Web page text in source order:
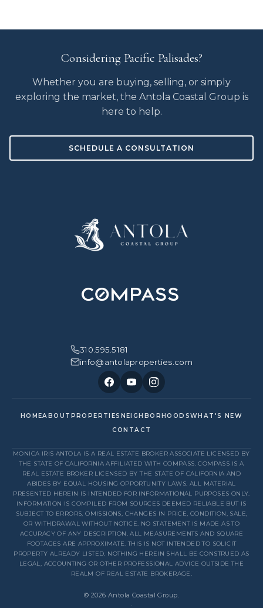
Considering Pacific Palisades?
Whether you are buying, selling, or simply
exploring the market, the Antola Coastal Group is
here to help.
SCHEDULE A CONSULTATION
310.595.5181
info@antolaproperties.com
HOMEABOUT PROPERTIES NEIGHBORHOODSWHAT'S NEW
CONTACT
MONICA IRIS ANTOLA IS A REAL ESTATE BROKER ASSOCIATE LICENSED BY
THE STATE OF CALIFORNIA AFFILIATED WITH COMPASS. COMPASS IS A
REAL ESTATE BROKER LICENSED BY THE STATE OF CALIFORNIA AND
ABIDES BY EQUAL HOUSING OPPORTUNITY LAWS. ALL MATERIAL
PRESENTED HEREIN IS INTENDED FOR INFORMATIONAL PURPOSES ONLY.
INFORMATION IS COMPILED FROM SOURCES DEEMED RELIABLE BUT IS
SUBJECT TO ERRORS, OMISSIONS, CHANGES IN PRICE, CONDITION, SALE,
OR WITHDRAWAL WITHOUT NOTICE. NO STATEMENT IS MADE AS TO
ACCURACY OF ANY DESCRIPTION. ALL MEASUREMENTS AND SQUARE
FOOTAGES ARE APPROXIMATE. THIS IS NOT INTENDED TO SOLICIT
PROPERTY ALREADY LISTED. NOTHING HEREIN SHALL BE CONSTRUED AS
LEGAL, ACCOUNTING OR OTHER PROFESSIONAL ADVICE OUTSIDE THE
REALM OF REAL ESTATE BROKERAGE.
© 2026 Antola Coastal Group.
·